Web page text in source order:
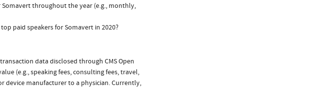
throughout the year (e.g., monthly,
paid speakers for Somavert in 2020?
data disclosed through CMS Open
(e.g., speaking fees, consulting fees, travel,
device manufacturer to a physician. Currently,